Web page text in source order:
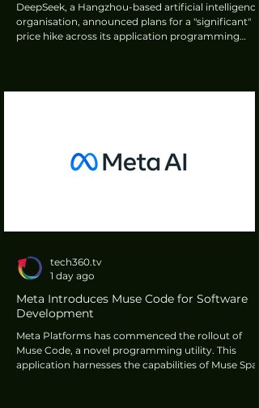
DeepSeek, a Hangzhou-based artificial intelligence
organisation, announced plans for a "significant"
price hike across its application programming
regarding the price adjustments would be advised
Meta Introduces Muse Code for Software
Development
Meta Platforms has commenced the rollout of
Muse Code, a novel programming utility. This
application harnesses the capabilities of Muse
tech360.tv
1 day ago